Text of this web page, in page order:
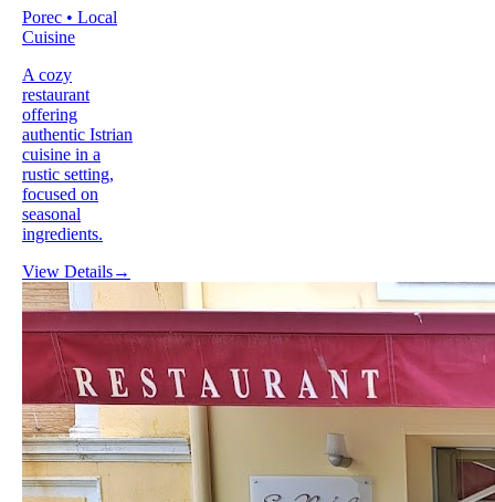
Porec • Local
Cuisine
A cozy
restaurant
offering
authentic Istrian
cuisine in a
rustic setting,
focused on
seasonal
ingredients.
View Details→